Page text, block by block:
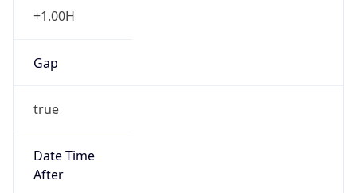
+1.00H
Gap
true
Date Time
After